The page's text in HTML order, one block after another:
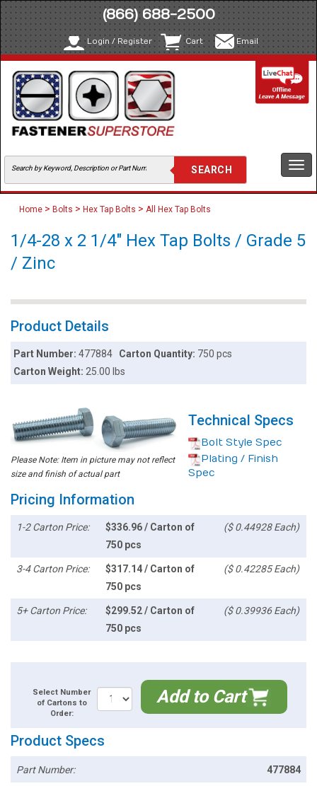
(866) 688-2500
Login / Register Cart Email
Home > Bolts > Hex Tap Bolts > All Hex Tap Bolts
1/4-28 x 2 1/4" Hex Tap Bolts / Grade 5
/ Zinc
Product Details
Part Number:477884 Carton Quantity: 750 pcs
Carton Weight:25.00 lbs
Please Note: Item in picture may not reflect
size and finish of actual part
Technical Specs
Bolt Style Spec
Plating / Finish
Spec
Pricing Information
1-2 Carton Price:
$336.96 / Carton of
750 pcs
($ 0.44928 Each)
3-4 Carton Price:
$317.14 / Carton of
750 pcs
($ 0.42285 Each)
5+ Carton Price:
$299.52 / Carton of
750 pcs
($ 0.39936 Each)
Select Number
of Cartons to
Order:
Add to Cart
Product Specs
Part Number: 477884